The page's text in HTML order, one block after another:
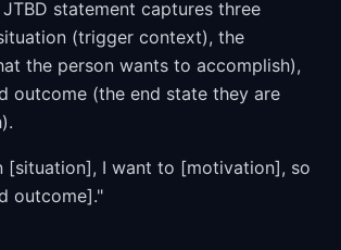
statement captures three
(trigger context), the
the person wants to accomplish),
outcome (the end state they are
[situation], I want to [motivation], so
outcome]."